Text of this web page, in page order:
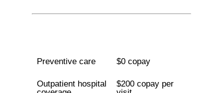
Preventive care $0 copay
Outpatient hospital
$200 copay per